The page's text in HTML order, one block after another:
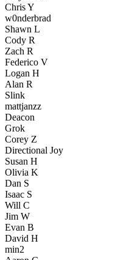
Chris Y
w0nderbrad
Shawn L
Cody R
Zach R
Federico V
Logan H
Alan R
Slink
mattjanzz
Deacon
Grok
Corey Z
Directional Joy
Susan H
Olivia K
Dan S
Isaac S
Will C
Jim W
Evan B
David H
min2